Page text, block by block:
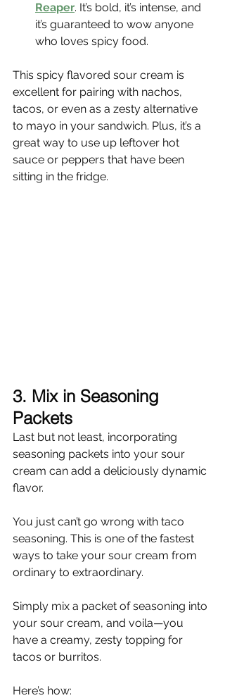
Reaper. It’s bold, it’s intense, and
it’s guaranteed to wow anyone
who loves spicy food.
This spicy flavored sour cream is
excellent for pairing with nachos,
tacos, or even as a zesty alternative
to mayo in your sandwich. Plus, it’s a
great way to use up leftover hot
sauce or peppers that have been
sitting in the fridge.
3. Mix in Seasoning
Packets
Last but not least, incorporating
seasoning packets into your sour
cream can add a deliciously dynamic
flavor.
You just can’t go wrong with taco
seasoning. This is one of the fastest
ways to take your sour cream from
ordinary to extraordinary.
Simply mix a packet of seasoning into
your sour cream, and voila—you
have a creamy, zesty topping for
tacos or burritos.
Here’s how: